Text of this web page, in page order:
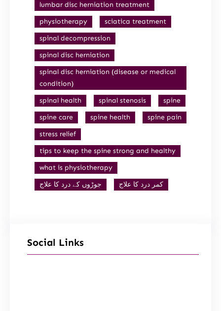
lumbar disc herniation treatment
physiotherapy
sciatica treatment
spinal decompression
spinal disc herniation
spinal disc herniation (disease or medical
condition)
spinal health
spinal stenosis
spine
spine care
spine health
spine pain
stress relief
tips to keep the spine strong and healthy
what is physiotherapy
جوڑوں کے درد کا علاج
کمر درد کا علاج
Social Links